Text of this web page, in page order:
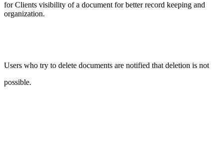
for Clients visibility of a document for better record keeping and
organization.
Users who try to delete documents are notified that deletion is not
possible.